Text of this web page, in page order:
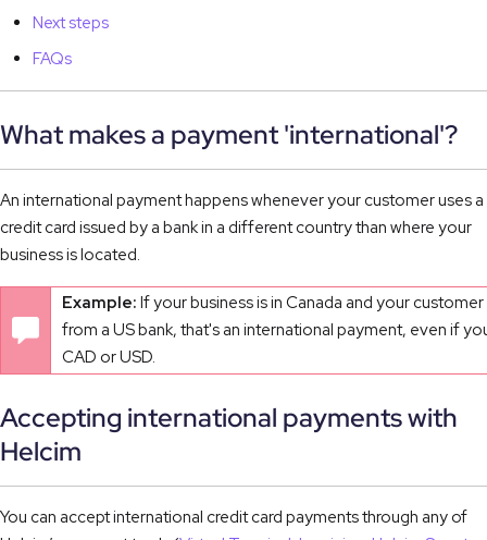
Next steps
FAQs
What makes a payment 'international'?
An international payment happens whenever your customer uses a
credit card issued by a bank in a different country than where your
business is located.
Example: If your business is in Canada and your
from a US bank, that's an international payment, even if
CAD or USD.
Accepting international payments with
Helcim
You can accept international credit card payments through any of